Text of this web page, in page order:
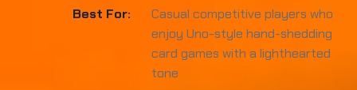
Best For:
Casual competitive players who
enjoy Uno-style hand-shedding
card games with a lighthearted
tone